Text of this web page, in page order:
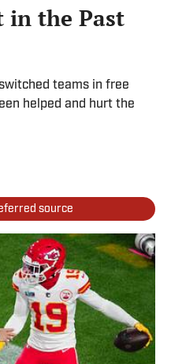
in the Past
teams in free
helped and hurt the
source